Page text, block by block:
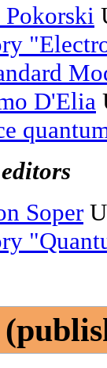
Pokorski
D'Elia
Soper